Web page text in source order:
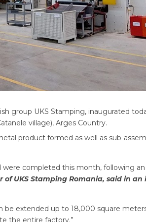
group UKS Stamping, inaugurated
village), Arges Country.
product formed as well as sub-
were completed this month, following
UKS Stamping Romania, said in an
be extended up to 18,000 square
the entire factory.”